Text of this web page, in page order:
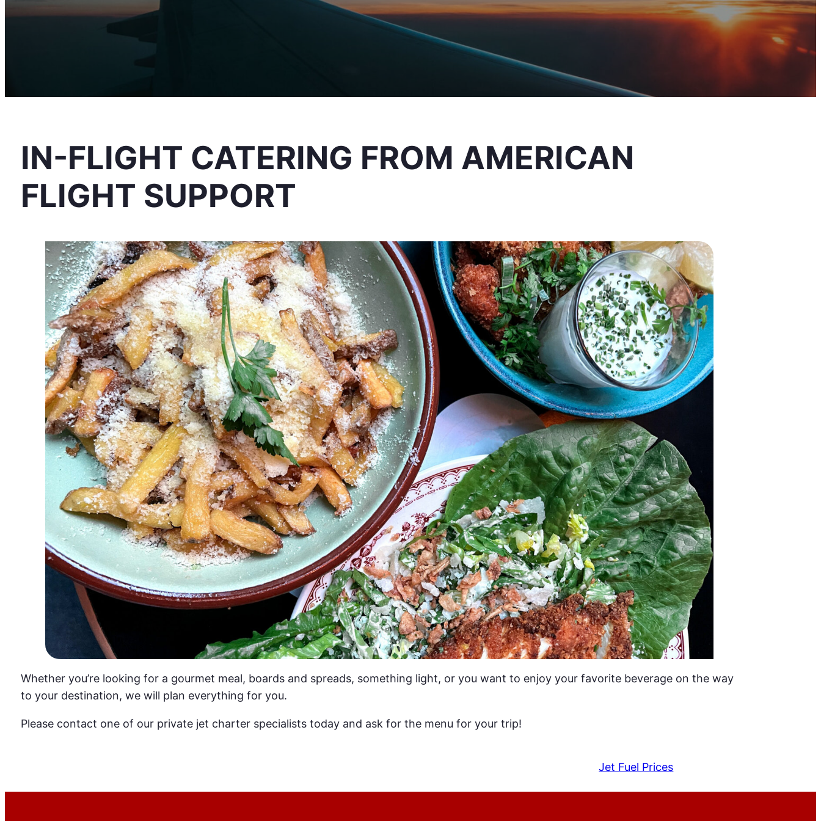
IN-FLIGHT CATERING FROM AMERICAN
FLIGHT SUPPORT
Whether you’re looking for a gourmet meal, boards and spreads, something light, or you want to enjoy your favorite beverage on the way
to your destination, we will plan everything for you.
Please contact one of our private jet charter specialists today and ask for the menu for your trip!
Jet Fuel Prices